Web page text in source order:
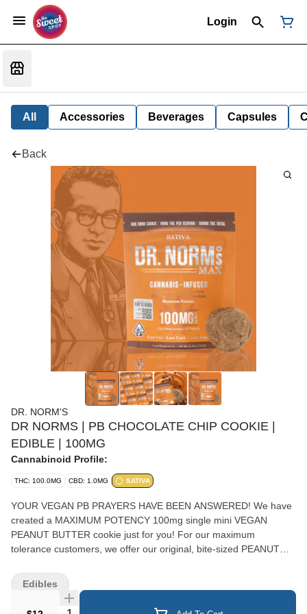
Login
All Accessories Beverages Capsules
Back
DR. NORM'S
DR NORMS | PB CHOCOLATE CHIP COOKIE |
EDIBLE | 100MG
Cannabinoid Profile:
THC: 100.0MG CBD: 1.0MG SATIVA
YOUR VEGAN PB PRAYERS HAVE BEEN ANSWERED! We have
created a MAXIMUM POTENCY 100mg single mini VEGAN
PEANUT BUTTER cookie just for you! For our maximum
tolerance customers, we offer our original, bite-sized PEANUT
allowed by law! So, if you are a super-high tolerance Cookiehead,
this soft, chewy, chocolatey peanut butter cookie is just for you!
SATIVA EFFECTSQuantity Selector
Edibles